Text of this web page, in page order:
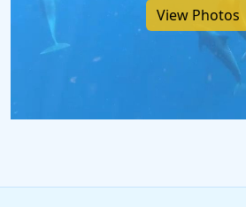
View Photos